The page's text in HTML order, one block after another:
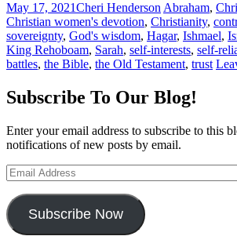
May 17, 2021Cheri Henderson Abraham,
Christian women's devotion, Christianity,
sovereignty, God's wisdom, Hagar, Ishmael,
King Rehoboam, Sarah, self-interests, self-
battles, the Bible, the Old Testament, trust
Subscribe To Our Blog!
Enter your email address to subscribe to this
notifications of new posts by email.
Email
Address
Subscribe Now